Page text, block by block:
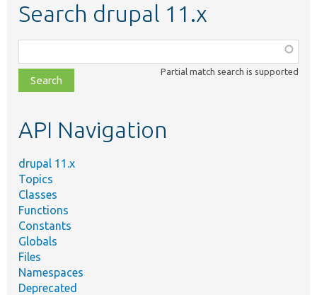
Search drupal 11.x
class,
file,
topic,
Partial match search is supported
API Navigation
drupal 11.x
Topics
Classes
Functions
Constants
Globals
Files
Namespaces
Deprecated